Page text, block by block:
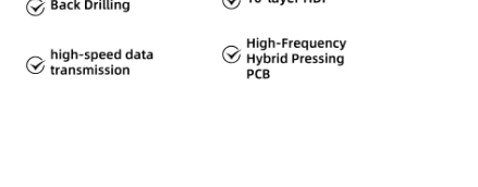
and filtering are essential to meet EMC standards and
and cooling solutions, such as heat sinks, are